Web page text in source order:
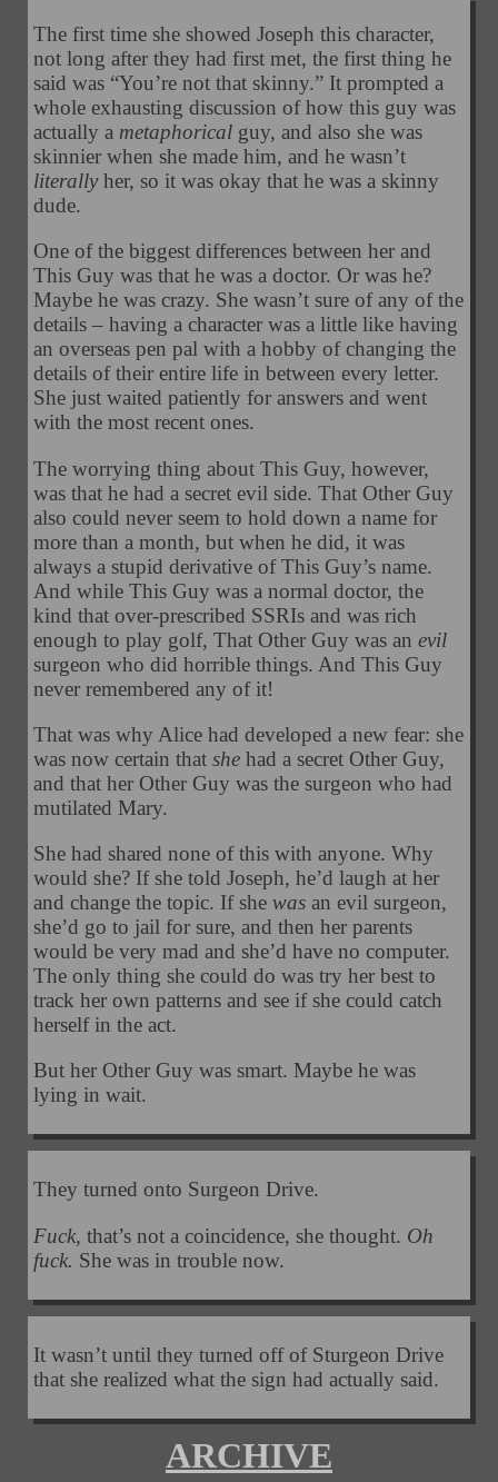
The first time she showed Joseph this character,
not long after they had first met, the first thing he
said was “You’re not that skinny.” It prompted a
whole exhausting discussion of how this guy was
actually a metaphoricalguy, and also she was
skinnier when she made him, and he wasn’t
literallyher, so it was okay that he was a skinny
dude.
One of the biggest differences between her and
This Guy was that he was a doctor. Or was he?
Maybe he was crazy. She wasn’t sure of any of the
details – having a character was a little like having
an overseas pen pal with a hobby of changing the
details of their entire life in between every letter.
She just waited patiently for answers and went
with the most recent ones.
The worrying thing about This Guy, however,
was that he had a secret evil side. That Other Guy
also could never seem to hold down a name for
more than a month, but when he did, it was
always a stupid derivative of This Guy’s name.
And while This Guy was a normal doctor, the
kind that over-prescribed SSRIs and was rich
enough to play golf, That Other Guy was an evil
surgeon who did horrible things. And This Guy
never remembered any of it!
That was why Alice had developed a new fear: she
was now certain that shehad a secret Other Guy,
and that her Other Guy was the surgeon who had
mutilated Mary.
She had shared none of this with anyone. Why
would she? If she told Joseph, he’d laugh at her
and change the topic. If she wasan evil surgeon,
she’d go to jail for sure, and then her parents
would be very mad and she’d have no computer.
The only thing she could do was try her best to
track her own patterns and see if she could catch
herself in the act.
But her Other Guy was smart. Maybe he was
lying in wait.
They turned onto Surgeon Drive.
Fuck, that’s not a coincidence, she thought. Oh
fuck. She was in trouble now.
It wasn’t until they turned off of Sturgeon Drive
that she realized what the sign had actually said.
ARCHIVE